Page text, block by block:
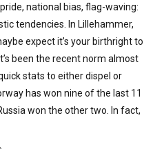
national bias, flag-waving:
tendencies. In Lillehammer,
expect it’s your birthright to
been the recent norm almost
stats to either dispel or
has won nine of the last 11
won the other two. In fact,